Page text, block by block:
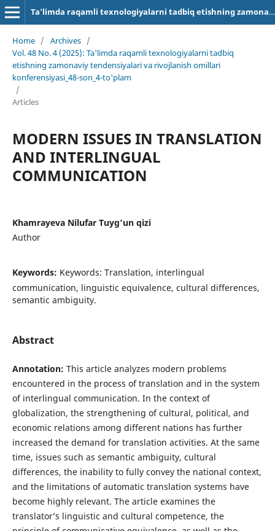
Ta'limda raqamli texnologiyalarni tadbiq etishning zamonaviy tendensiyalari va rivojlanish omillari
Home / Archives /
Vol. 48 No. 4 (2025): Ta'limda raqamli texnologiyalarni tadbiq
etishning zamonaviy tendensiyalari va rivojlanish omillari
konferensiyasi_48-son_4-to'plam
/
Articles
MODERN ISSUES IN TRANSLATION
AND INTERLINGUAL
COMMUNICATION
Khamrayeva Nilufar Tuyg’un qizi
Author
Keywords: Keywords: Translation, interlingual
communication, linguistic equivalence, cultural differences,
semantic ambiguity.
Abstract
Annotation: This article analyzes modern problems
encountered in the process of translation and in the system
of interlingual communication. In the context of
globalization, the strengthening of cultural, political, and
economic relations among different nations has further
increased the demand for translation activities. At the same
time, issues such as semantic ambiguity, cultural
differences, the inability to fully convey the national context,
and the limitations of automatic translation systems have
become highly relevant. The article examines the
translator’s linguistic and cultural competence, the